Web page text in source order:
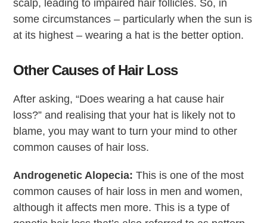
scalp, leading to impaired hair follicles. So, in
some circumstances – particularly when the sun is
at its highest – wearing a hat is the better option.
Other Causes of Hair Loss
After asking, “Does wearing a hat cause hair
loss?” and realising that your hat is likely not to
blame, you may want to turn your mind to other
common causes of hair loss.
Androgenetic Alopecia: This is one of the most
common causes of hair loss in men and women,
although it affects men more. This is a type of